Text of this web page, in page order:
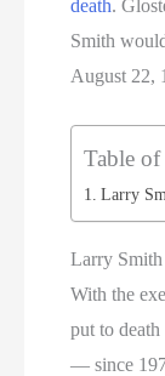
death.
Smith
August 22,
Table
Larry
Larry
With the
put to
— since